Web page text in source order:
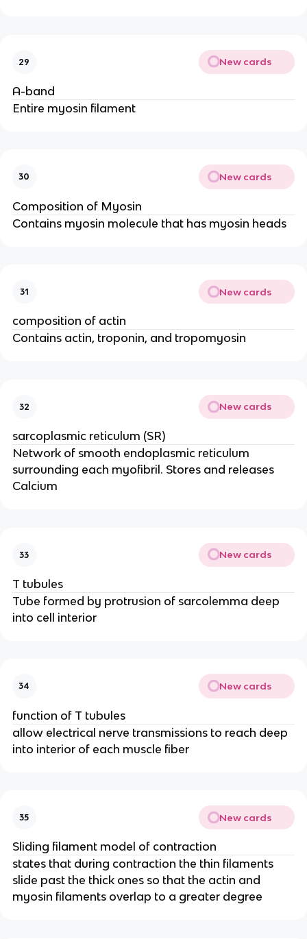
29 New cards
A-band
Entire myosin filament
30 New cards
Composition of Myosin
Contains myosin molecule that has myosin heads
31 New cards
composition of actin
Contains actin, troponin, and tropomyosin
32 New cards
sarcoplasmic reticulum (SR)
Network of smooth endoplasmic reticulum
surrounding each myofibril. Stores and releases
Calcium
33 New cards
T tubules
Tube formed by protrusion of sarcolemma deep
into cell interior
34 New cards
function of T tubules
allow electrical nerve transmissions to reach deep
into interior of each muscle fiber
35 New cards
Sliding filament model of contraction
states that during contraction the thin filaments
slide past the thick ones so that the actin and
myosin filaments overlap to a greater degree